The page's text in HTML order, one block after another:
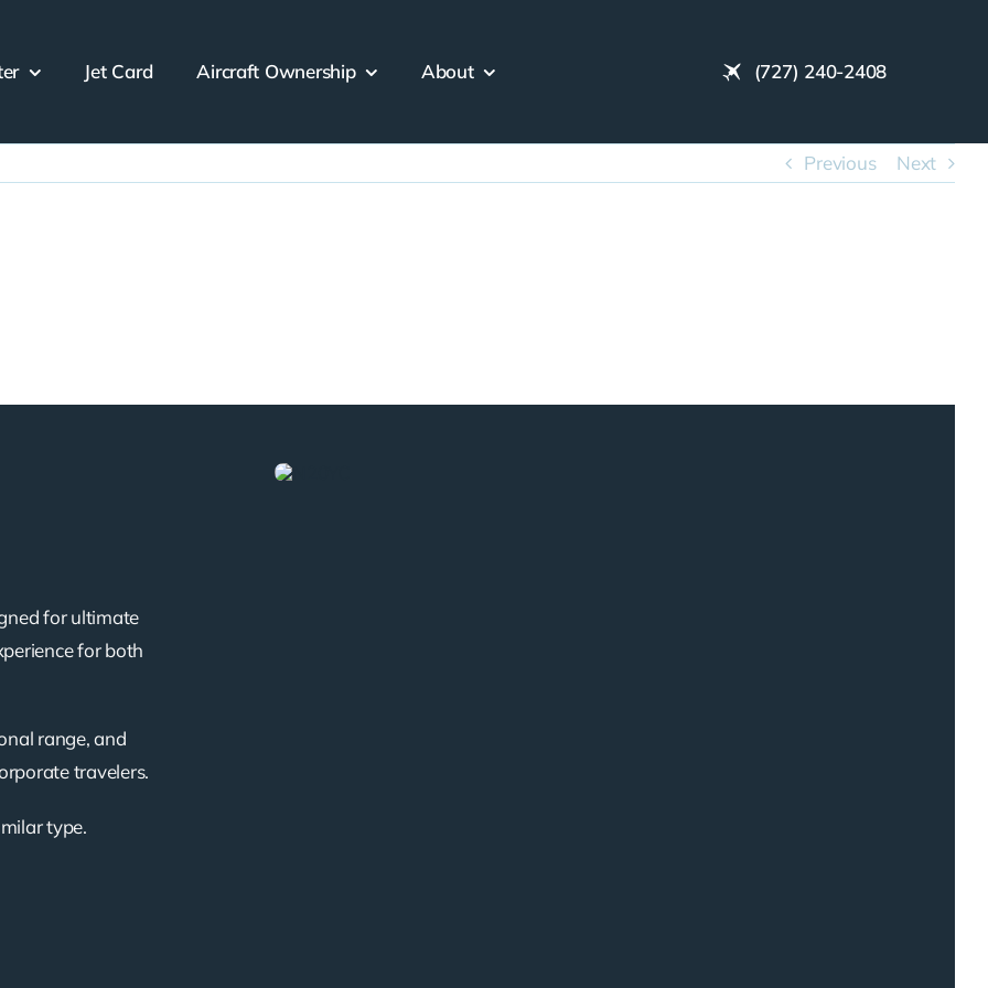
Jet Card Aircraft Ownership About (727) 240-2408
Previous Next
for ultimate
for both
range, and
travelers.
type.